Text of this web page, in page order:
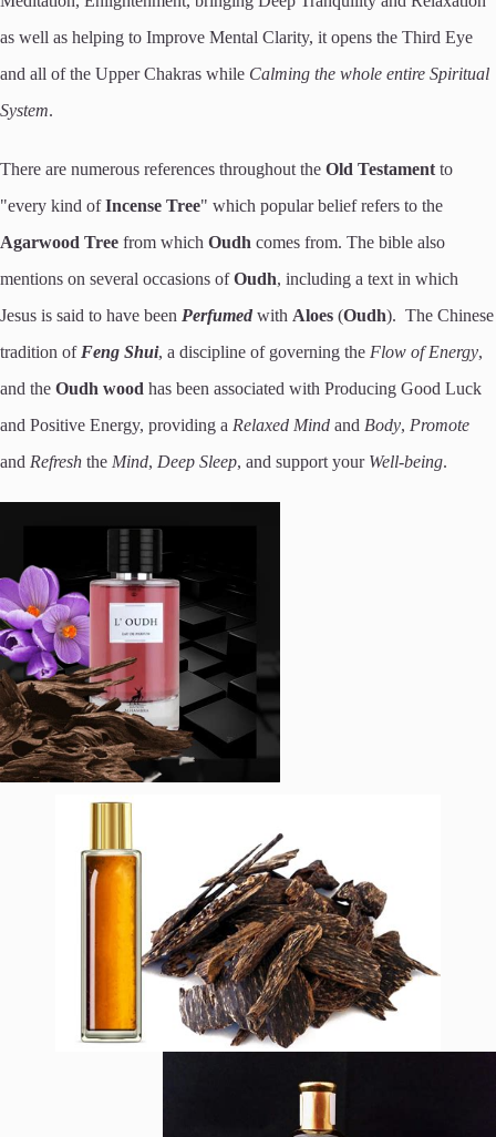
as well as helping to Improve Mental Clarity, it opens the Third Eye
and all of the Upper Chakras while Calming the whole entire Spiritual
System.
There are numerous references throughout the Old Testament to
"every kind ofIncense Tree" which popular belief refers to the
Agarwood Tree from which Oudh comes from. The bible also
mentions on several occasions ofOudh, including a text in which
Jesus is said to have been Perfumed with Aloes (Oudh). The Chinese
tradition of Feng Shui, a discipline of governing the Flow of Energy,
and the Oudh wood has been associated with Producing Good Luck
and Positive Energy, providing a Relaxed Mind and Body, Promote
and Refresh the Mind, Deep Sleep, and support your Well-being.